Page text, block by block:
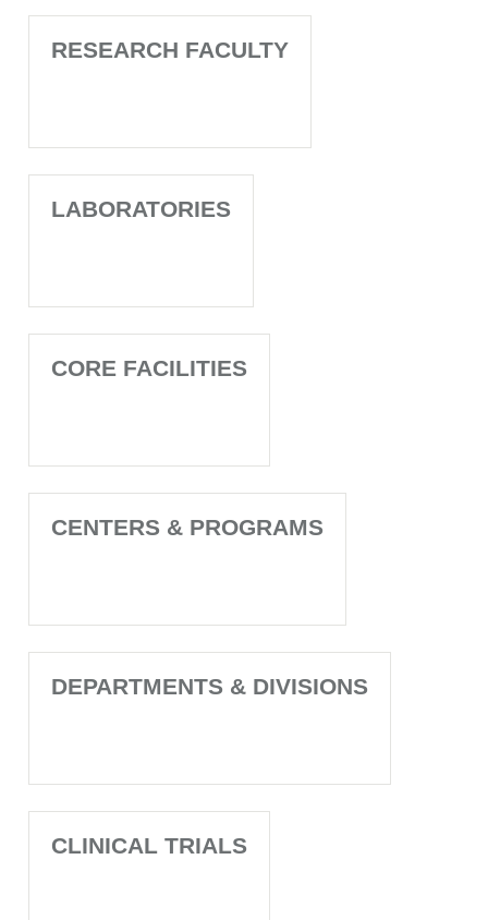
RESEARCH FACULTY
LABORATORIES
CORE FACILITIES
CENTERS & PROGRAMS
DEPARTMENTS & DIVISIONS
CLINICAL TRIALS